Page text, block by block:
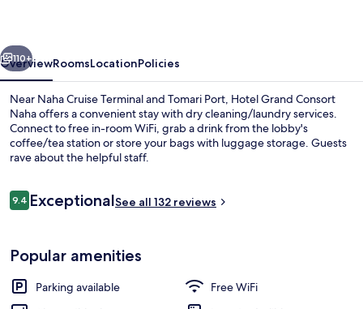
Next
110+
OverviewRoomsLocationPolicies
Near Naha Cruise Terminal and Tomari Port, Hotel Grand Consort
Naha offers a convenient stay with dry cleaning/laundry services.
Connect to free in-room WiFi, grab a drink from the lobby's
coffee/tea station or store your bags with luggage storage. Guests
rave about the helpful staff.
Reviews
9.49.4 out of 10
ExceptionalSee all 132 reviews
Popular amenities
Parking available
Free WiFi